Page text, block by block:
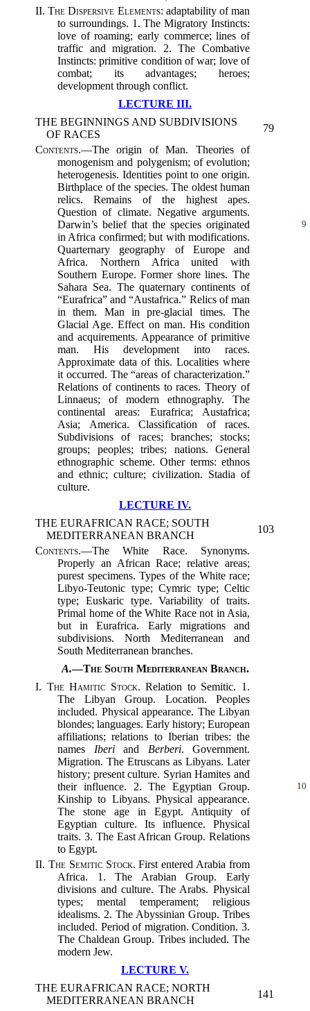
II.The Dispersive Elements: adaptability of man
to surroundings. 1. The Migratory Instincts:
love of roaming; early commerce; lines of
traffic and migration. 2. The Combative
Instincts: primitive condition of war; love of
combat; its advantages; heroes;
development through conflict.
LECTURE III.
THE BEGINNINGS AND SUBDIVISIONS
OF RACES
79
Contents.—The origin of Man. Theories of
monogenism and polygenism; of evolution;
heterogenesis. Identities point to one origin.
Birthplace of the species. The oldest human
relics. Remains of the highest apes.
Question of climate. Negative arguments.
Darwin’s belief that the species originated
9
in Africa confirmed; but with modifications.
Quarternary geography of Europe and
Africa. Northern Africa united with
Southern Europe. Former shore lines. The
Sahara Sea. The quaternary continents of
“Eurafrica” and “Austafrica.” Relics of man
in them. Man in pre-glacial times. The
Glacial Age. Effect on man. His condition
and acquirements. Appearance of primitive
man. His development into races.
Approximate data of this. Localities where
it occurred. The “areas of characterization.”
Relations of continents to races. Theory of
Linnaeus; of modern ethnography. The
continental areas: Eurafrica; Austafrica;
Asia; America. Classification of races.
Subdivisions of races; branches; stocks;
groups; peoples; tribes; nations. General
ethnographic scheme. Other terms: ethnos
and ethnic; culture; civilization. Stadia of
culture.
LECTURE IV.
THE EURAFRICAN RACE; SOUTH
MEDITERRANEAN BRANCH
103
Contents.—The White Race. Synonyms.
Properly an African Race; relative areas;
purest specimens. Types of the White race;
Libyo-Teutonic type; Cymric type; Celtic
type; Euskaric type. Variability of traits.
Primal home of the White Race not in Asia,
but in Eurafrica. Early migrations and
subdivisions. North Mediterranean and
South Mediterranean branches.
A.—The South Mediterranean Branch.
I. The Hamitic Stock. Relation to Semitic. 1.
The Libyan Group. Location. Peoples
included. Physical appearance. The Libyan
blondes; languages. Early history; European
affiliations; relations to Iberian tribes: the
names Iberiand Berberi. Government.
Migration. The Etruscans as Libyans. Later
history; present culture. Syrian Hamites and
their influence. 2. The Egyptian Group.
10
Kinship to Libyans. Physical appearance.
The stone age in Egypt. Antiquity of
Egyptian culture. Its influence. Physical
traits. 3. The East African Group. Relations
to Egypt.
II. The Semitic Stock. First entered Arabia from
Africa. 1. The Arabian Group. Early
divisions and culture. The Arabs. Physical
types; mental temperament; religious
idealisms. 2. The Abyssinian Group. Tribes
included. Period of migration. Condition. 3.
The Chaldean Group. Tribes included. The
modern Jew.
LECTURE V.
THE EURAFRICAN RACE; NORTH
MEDITERRANEAN BRANCH
141